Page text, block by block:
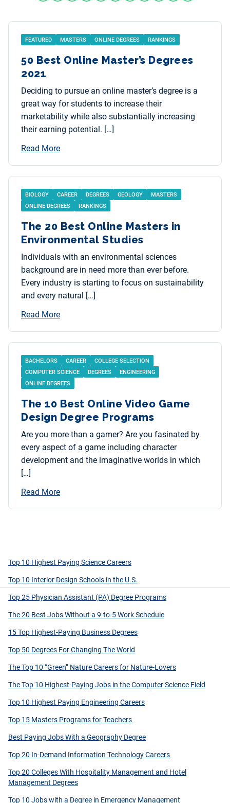
FEATURED MASTERS ONLINE DEGREES RANKINGS
50 Best Online Master’s Degrees
2021
Deciding to pursue an online master’s degree is a
great way for students to increase their
marketability while also substantially increasing
their earning potential. […]
Read More
BIOLOGY CAREER DEGREES GEOLOGY
MASTERS
ONLINE DEGREES
RANKINGS
The 20 Best Online Masters in
Environmental Studies
Individuals with an environmental sciences
background are in need more than ever before.
Every industry is starting to focus on sustainability
and every natural […]
Read More
BACHELORS CAREER
COLLEGE SELECTION
COMPUTER SCIENCE
DEGREES
ENGINEERING
ONLINE DEGREES
The 10 Best Online Video Game
Design Degree Programs
Are you more than a gamer? Are you fasinated by
every aspect of a game including character
development and the imaginative worlds in which
[…]
Read More
Top 10 Highest Paying Science Careers
Top 10 Interior Design Schools in the U.S.
Top 25 Physician Assistant (PA) Degree Programs
The 20 Best Jobs Without a 9-to-5 Work Schedule
15 Top Highest-Paying Business Degrees
Top 50 Degrees For Changing The World
The Top 10 “Green” Nature Careers for Nature-Lovers
The Top 10 Highest-Paying Jobs in the Computer Science Field
Top 10 Highest Paying Engineering Careers
Top 15 Masters Programs for Teachers
Best Paying Jobs With a Geography Degree
Top 20 In-Demand Information Technology Careers
Top 20 Colleges With Hospitality Management and Hotel
Management Degrees
Top 10 Jobs with a Degree in Emergency Management